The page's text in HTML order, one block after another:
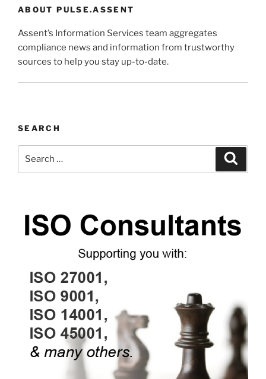
ABOUT PULSE.ASSENT
Assent’s Information Services team aggregates
compliance news and information from trustworthy
sources to help you stay up-to-date.
SEARCH